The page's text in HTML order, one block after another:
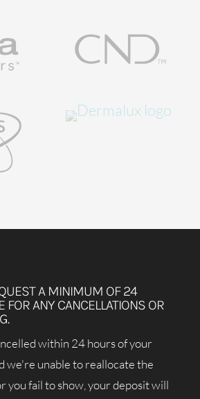
A MINIMUM OF 24
FOR ANY CANCELLATIONS OR
within 24 hours of your
we're unable to reallocate the
you fail to show, your deposit will